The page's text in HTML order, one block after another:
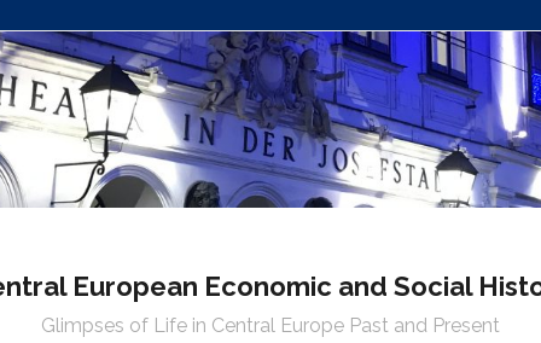
European Economic and Social
Glimpses of Life in Central Europe Past and Present